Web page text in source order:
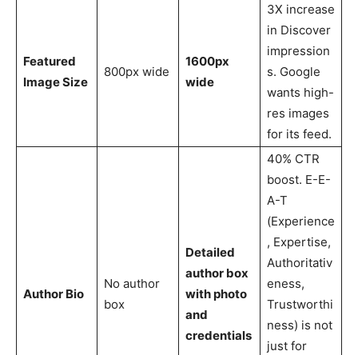
Featured
Image Size
800px wide
1600px
wide
3X increase
in Discover
impression
s. Google
wants high-
res images
for its feed.
Author Bio
No author
box
Detailed
author box
with photo
and
credentials
40% CTR
boost. E-E-
A-T
(Experience
, Expertise,
Authoritativ
eness,
Trustworthi
ness) is not
just for